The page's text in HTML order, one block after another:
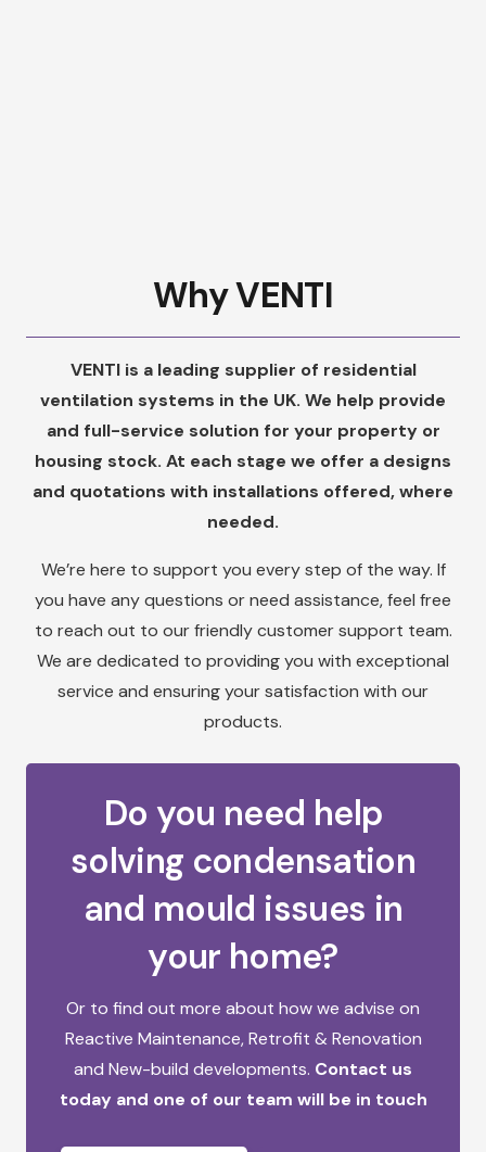
Why VENTI
VENTI is a leading supplier of residential
ventilation systems in the UK. We help provide
and full-service solution for your property or
housing stock. At each stage we offer a designs
and quotations with installations offered, where
needed.
We’re here to support you every step of the way. If
you have any questions or need assistance, feel free
to reach out to our friendly customer support team.
We are dedicated to providing you with exceptional
service and ensuring your satisfaction with our
products.
Do you need help
solving condensation
and mould issues in
your home?
Or to find out more about how we advise on
Reactive Maintenance,Retrofit & Renovation
and New-build developments. Contact us
today and one of our team will be in touch